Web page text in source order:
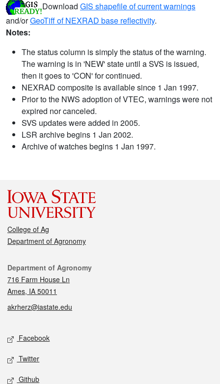
Download GIS shapefile of current warnings
and/orGeoTiff of NEXRAD base reflectivity.
Notes:
The status column is simply the status of the warning.
The warning is in 'NEW' state until a SVS is issued,
then it goes to 'CON' for continued.
NEXRAD composite is available since 1 Jan 1997.
Prior to the NWS adoption of VTEC, warnings were not
expired nor canceled.
SVS updates were added in 2005.
LSR archive begins 1 Jan 2002.
Archive of watches begins 1 Jan 1997.
College of Ag
Department of Agronomy
Contact
Department of Agronomy
716 Farm House Ln
Ames, IA 50011
akrherz@iastate.edu
Social media
Facebook
Twitter
Github